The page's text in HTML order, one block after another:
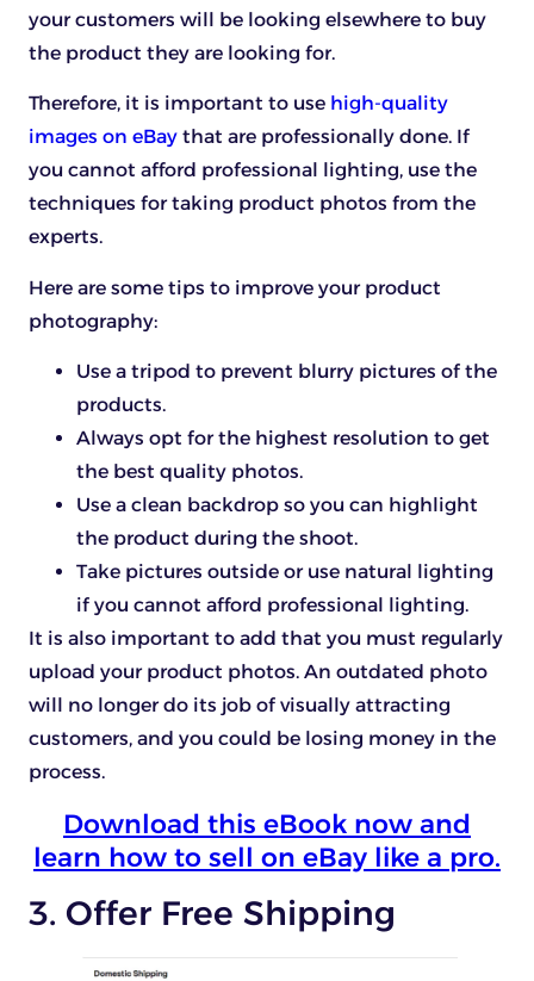
your customers will be looking elsewhere to buy
the product they are looking for.
Therefore, it is important to use high-quality
images on eBay that are professionally done. If
you cannot afford professional lighting, use the
techniques for taking product photos from the
experts.
Here are some tips to improve your product
photography:
Use a tripod to prevent blurry pictures of the
products.
Always opt for the highest resolution to get
the best quality photos.
Use a clean backdrop so you can highlight
the product during the shoot.
Take pictures outside or use natural lighting
if you cannot afford professional lighting.
It is also important to add that you must regularly
upload your product photos. An outdated photo
will no longer do its job of visually attracting
customers, and you could be losing money in the
process.
Download this eBook now and
learn how to sell on eBay like a pro.
3. Offer Free Shipping